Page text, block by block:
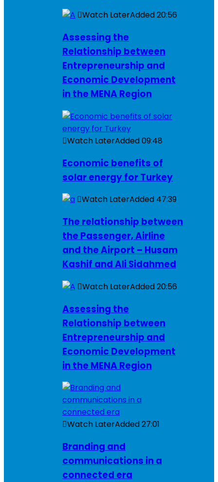
Watch LaterAdded20:56
Assessing the
Relationship between
Entrepreneurship and
Economic Development
in the MENA Region
Watch LaterAdded09:48
Economic benefits of
solar energy for Turkey
Watch LaterAdded 47:39
The relationship between
the Passenger, Airline
and the Airport – Husam
Kashif and Ali Sidahmed
Watch LaterAdded20:56
Assessing the
Relationship between
Entrepreneurship and
Economic Development
in the MENA Region
Watch LaterAdded27:01
Branding and
communications in a
connected era